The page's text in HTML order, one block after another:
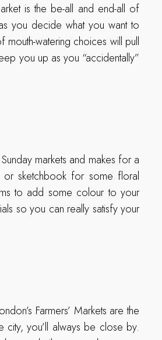
is the be-all and end-all of
you decide what you want to
watering choices will pull
you up as you “accidentally”
markets and makes for a
sketchbook for some floral
to add some colour to your
so you can really satisfy your
Farmers’ Markets are the
you’ll always be close by.